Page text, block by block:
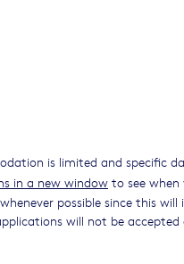
is limited and specific
in a new window to see
possible since this
will not be